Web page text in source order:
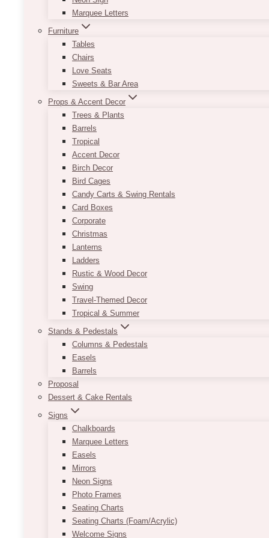
Marquee Letters
Furniture
Tables
Chairs
Love Seats
Sweets & Bar Area
Props & Accent Decor
Trees & Plants
Barrels
Tropical
Accent Decor
Birch Decor
Bird Cages
Candy Carts & Swing Rentals
Card Boxes
Corporate
Christmas
Lanterns
Ladders
Rustic & Wood Decor
Swing
Travel-Themed Decor
Tropical & Summer
Stands & Pedestals
Columns & Pedestals
Easels
Barrels
Proposal
Dessert & Cake Rentals
Signs
Chalkboards
Marquee Letters
Easels
Mirrors
Neon Signs
Photo Frames
Seating Charts
Seating Charts (Foam/Acrylic)
Welcome Signs